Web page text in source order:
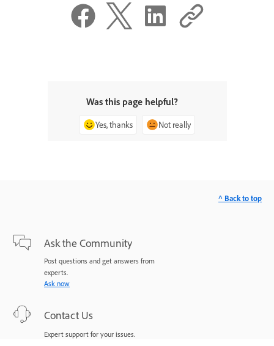
Was this page helpful?
Yes, thanks Not really
Ask the Community
Post questions and get answers from
experts.
Ask now
Contact Us
Expert support for your issues.
^ Back to top